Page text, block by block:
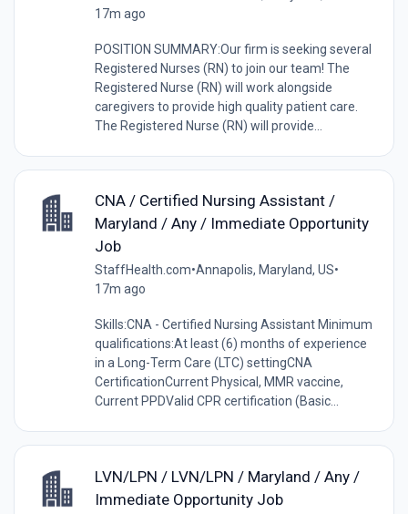
17m ago
POSITION SUMMARY:Our firm is seeking several
Registered Nurses (RN) to join our team! The
Registered Nurse (RN) will work alongside
caregivers to provide high quality patient care.
The Registered Nurse (RN) will provide...
CNA / Certified Nursing Assistant /
Maryland / Any / Immediate Opportunity
Job
StaffHealth.com•Annapolis, Maryland, US•
17m ago
Skills:CNA - Certified Nursing Assistant Minimum
qualifications:At least (6) months of experience
in a Long-Term Care (LTC) settingCNA
CertificationCurrent Physical, MMR vaccine,
Current PPDValid CPR certification (Basic...
LVN/LPN / LVN/LPN / Maryland / Any /
Immediate Opportunity Job